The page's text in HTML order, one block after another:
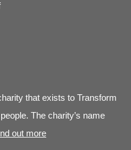
that exists to Transform
The charity’s name
out more